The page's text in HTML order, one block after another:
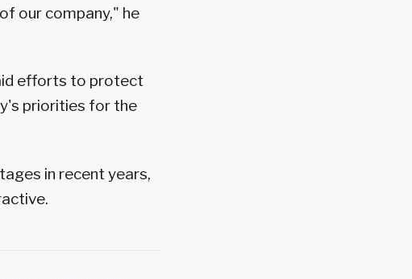
our company," he
efforts to protect
priorities for the
in recent years,